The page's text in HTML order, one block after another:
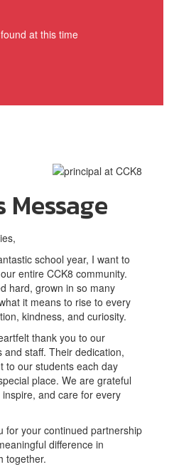
at this time
Message
school year, I want to
entire CCK8 community.
hard, grown in so many
it means to rise to every
kindness, and curiosity.
thank you to our
staff. Their dedication,
to our students each day
place. We are grateful
and care for every
for your continued partnership
difference in
together.